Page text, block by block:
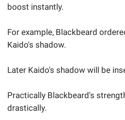
boost instantly.
For example, Blackbeard
Kaido's shadow.
Later Kaido's shadow will be
Practically Blackbeard's
drastically.